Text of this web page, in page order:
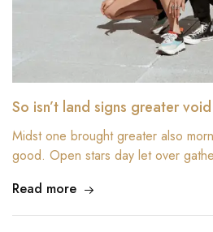
So isn’t land signs greater
Midst one brought greater also
good. Open stars day let over
Read more